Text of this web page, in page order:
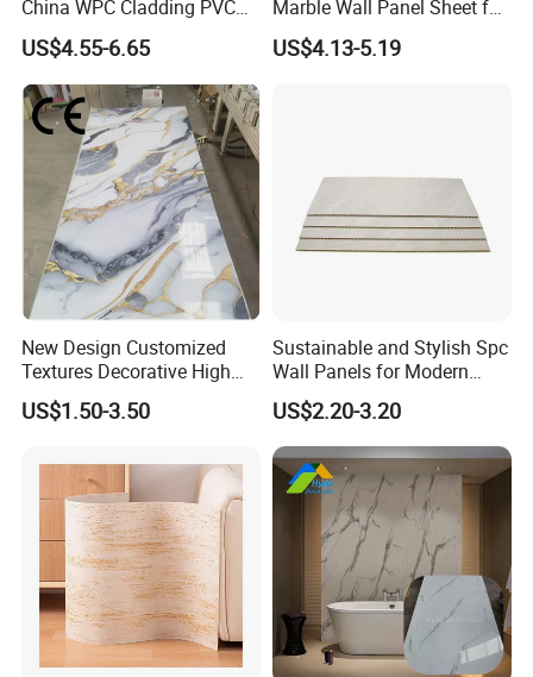
China WPC Cladding PVC
Wall UV Marble Sheet
US$4.55-6.65
Marble Wall Panel Sheet for
Elegant Home Decor
US$4.13-5.19
New Design Customized
Textures Decorative High
Gloos PVC Metal Marble
Sheet Laminated Marble
US$1.50-3.50
Sustainable and Stylish Spc
Wall Panels for Modern
Interiors
US$2.20-3.20